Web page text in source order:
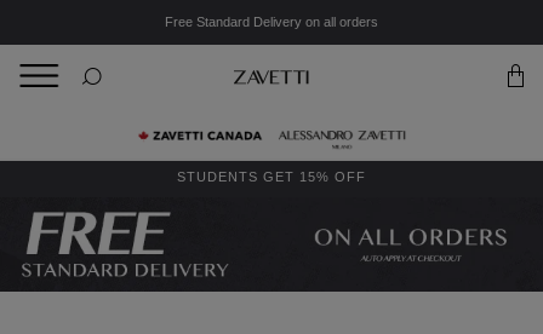
Free Standard Delivery on all orders
STUDENTS GET 15% OFF